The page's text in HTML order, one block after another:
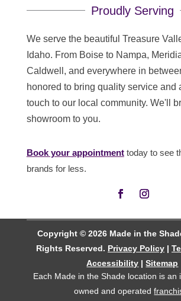
Proudly Serving
We serve the beautiful Treasure
Idaho. From Boise to Nampa,
Caldwell, and everywhere in
honored to bring quality service and
touch to our local community. We'll
showroom to you.
Book your appointmenttoday to see
brands for less.
Copyright © 2026 Made in the
Rights Reserved. Privacy Policy|
Accessibility |Sitemap
Each Made in the Shade location is an
owned and operated